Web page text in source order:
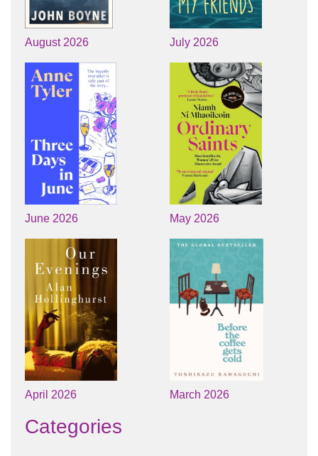
August 2026 July 2026
June 2026 May 2026
April 2026 March 2026
Categories